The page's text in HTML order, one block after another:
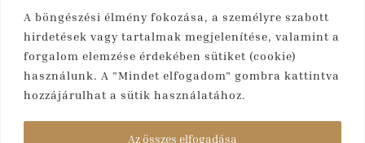
A böngészési élmény fokozása, a személyre szabott
hirdetések vagy tartalmak megjelenítése, valamint a
forgalom elemzése érdekében sütiket (cookie)
használunk. A "Mindet elfogadom" gombra kattintva
hozzájárulhat a sütik használatához.
Az összes elfogadása
Copyright © 2025. All rights reserved. Fibula
Residence